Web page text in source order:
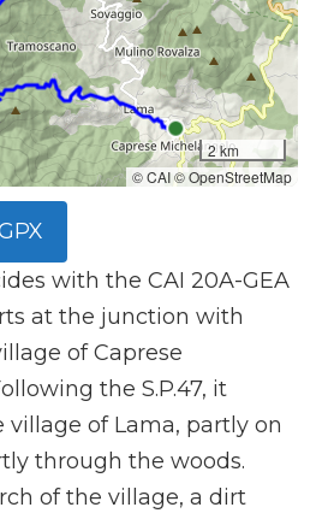
2 km
© CAI © OpenStreetMap
with the CAI 20A-GEA
at the junction with
of Caprese
the S.P.47, it
village of Lama, partly on
through the woods.
of the village, a dirt